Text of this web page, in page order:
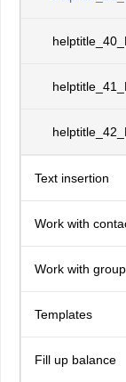
Text insertion
Work with
Work with
Templates
Fill up balance